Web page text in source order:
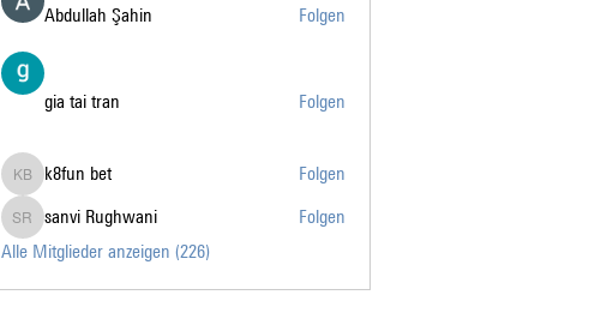
Abdullah Şahin Folgen
gia tai tran Folgen
k8fun bet
k8fun bet Folgen
sanvi Rughwani
sanvi Rughwani
Folgen
Alle Mitglieder anzeigen (226)